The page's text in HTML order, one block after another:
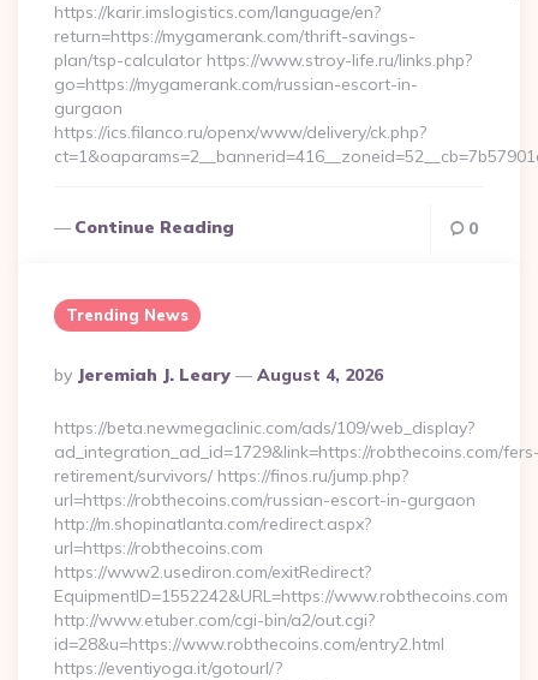
https://karir.imslogistics.com/language/en?
return=https://mygamerank.com/thrift-savings-
plan/tsp-calculator https://www.stroy-life.ru/links.php?
go=https://mygamerank.com/russian-escort-in-
gurgaon
https://ics.filanco.ru/openx/www/delivery/ck.php?
Continue Reading 0
Trending News
Posted
By
By Jeremiah J. Leary August 4, 2026
https://beta.newmegaclinic.com/ads/109/web_display?
ad_integration_ad_id=1729&link=https://robthecoins.com/
retirement/survivors/ https://finos.ru/jump.php?
url=https://robthecoins.com/russian-escort-in-gurgaon
http://m.shopinatlanta.com/redirect.aspx?
url=https://robthecoins.com
https://www2.usediron.com/exitRedirect?
EquipmentID=1552242&URL=https://www.robthecoins.com
http://www.etuber.com/cgi-bin/a2/out.cgi?
id=28&u=https://www.robthecoins.com/entry2.html
https://eventiyoga.it/gotourl/?